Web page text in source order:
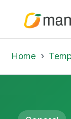
Home Template